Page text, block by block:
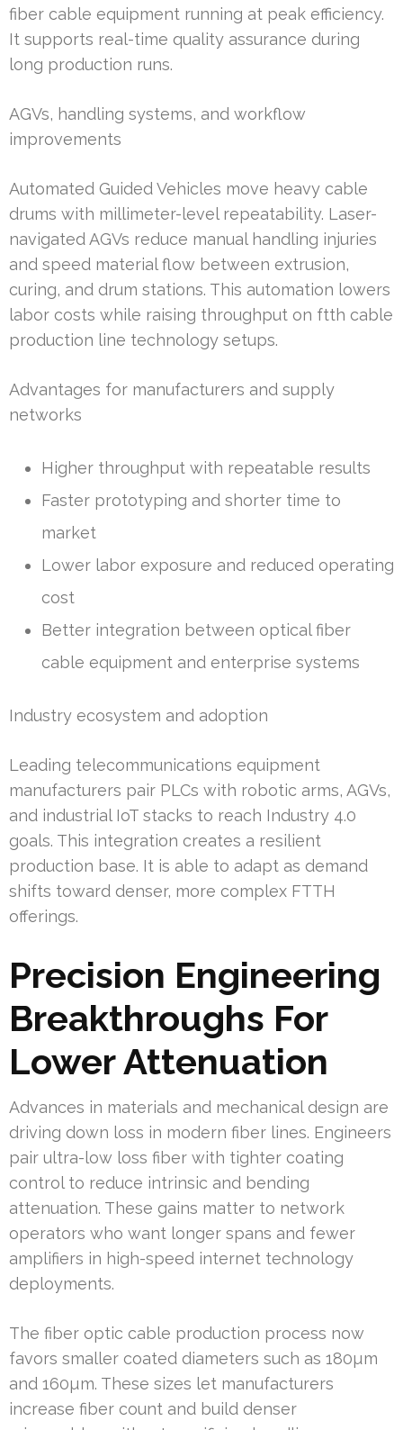
fiber cable equipment running at peak efficiency.
It supports real-time quality assurance during
long production runs.
AGVs, handling systems, and workflow
improvements
Automated Guided Vehicles move heavy cable
drums with millimeter-level repeatability. Laser-
navigated AGVs reduce manual handling injuries
and speed material flow between extrusion,
curing, and drum stations. This automation lowers
labor costs while raising throughput on ftth cable
production line technology setups.
Advantages for manufacturers and supply
networks
Higher throughput with repeatable results
Faster prototyping and shorter time to
market
Lower labor exposure and reduced operating
cost
Better integration between optical fiber
cable equipment and enterprise systems
Industry ecosystem and adoption
Leading telecommunications equipment
manufacturers pair PLCs with robotic arms, AGVs,
and industrial IoT stacks to reach Industry 4.0
goals. This integration creates a resilient
production base. It is able to adapt as demand
shifts toward denser, more complex FTTH
offerings.
Precision Engineering
Breakthroughs For
Lower Attenuation
Advances in materials and mechanical design are
driving down loss in modern fiber lines. Engineers
pair ultra-low loss fiber with tighter coating
control to reduce intrinsic and bending
attenuation. These gains matter to network
operators who want longer spans and fewer
amplifiers in high-speed internet technology
deployments.
The fiber optic cable production process now
favors smaller coated diameters such as 180µm
and 160µm. These sizes let manufacturers
increase fiber count and build denser